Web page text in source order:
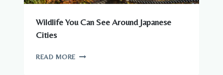
Wildlife You Can See Around Japanese
Cities
READ MORE WILDLIFE